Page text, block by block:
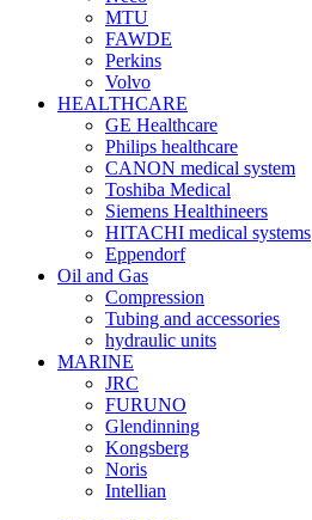
MTU
FAWDE
Perkins
Volvo
HEALTHCARE
GE Healthcare
Philips healthcare
CANON medical system
Toshiba Medical
Siemens Healthineers
HITACHI medical systems
Eppendorf
Oil and Gas
Compression
Tubing and accessories
hydraulic units
MARINE
JRC
FURUNO
Glendinning
Kongsberg
Noris
Intellian